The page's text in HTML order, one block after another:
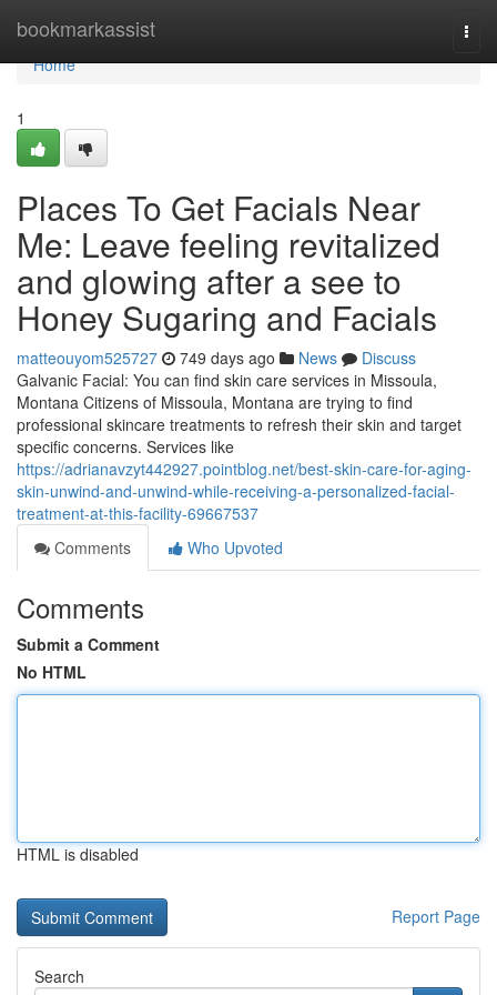
bookmarkassist
Home
Home
1
Places To Get Facials Near
Me: Leave feeling revitalized
and glowing after a see to
Honey Sugaring and Facials
matteouyom525727 749 days ago News
Discuss
Galvanic Facial: You can find skin care services in Missoula,
Montana Citizens of Missoula, Montana are trying to find
professional skincare treatments to refresh their skin and target
specific concerns. Services like
https://adrianavzyt442927.pointblog.net/best-skin-care-for-aging-
skin-unwind-and-unwind-while-receiving-a-personalized-facial-
treatment-at-this-facility-69667537
Comments
Who Upvoted
Comments
Submit a Comment
No HTML
HTML is disabled
Report Page
Search